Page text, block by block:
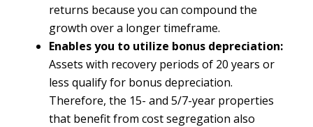
returns because you can compound the
growth over a longer timeframe.
Enables you to utilize bonus depreciation:
Assets with recovery periods of 20 years or
less qualify for bonus depreciation.
Therefore, the 15- and 5/7-year properties
that benefit from cost segregation also